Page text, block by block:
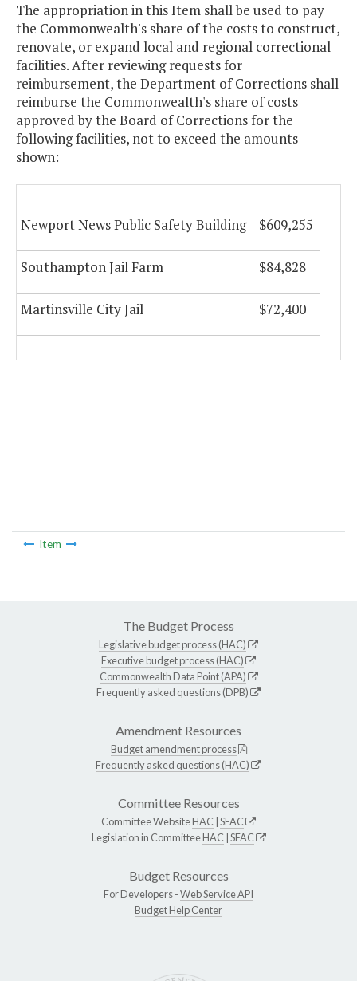
The appropriation in this Item shall be used to pay
the Commonwealth's share of the costs to construct,
renovate, or expand local and regional correctional
facilities. After reviewing requests for
reimbursement, the Department of Corrections shall
reimburse the Commonwealth's share of costs
approved by the Board of Corrections for the
following facilities, not to exceed the amounts
shown:
Newport News Public Safety Building $609,255
Southampton Jail Farm $84,828
Martinsville City Jail $72,400
Item
The Budget Process
Legislative budget process (HAC)
Executive budget process (HAC)
Commonwealth Data Point (APA)
Frequently asked questions (DPB)
Amendment Resources
Budget amendment process
Frequently asked questions (HAC)
Committee Resources
Committee WebsiteHAC SFAC
Legislation in CommitteeHAC SFAC
Budget Resources
For Developers -Web Service API
Budget Help Center